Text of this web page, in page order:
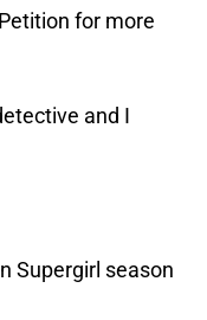
for more
and I
Supergirl season